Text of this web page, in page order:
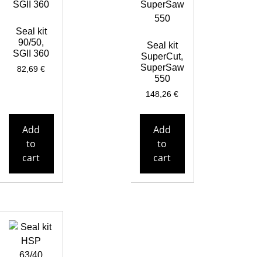
Seal kit
90/50,
SGII 360
82,69€
Add
to
cart
Seal kit
SuperCut,
SuperSaw
550
148,26€
Add
to
cart